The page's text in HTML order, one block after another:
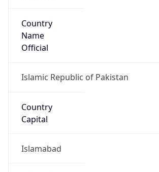
Country
Name
Official
Islamic Republic of Pakistan
Country
Capital
Islamabad